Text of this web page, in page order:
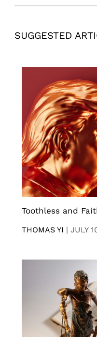
SUGGESTED
Toothless and
THOMAS YI | JULY